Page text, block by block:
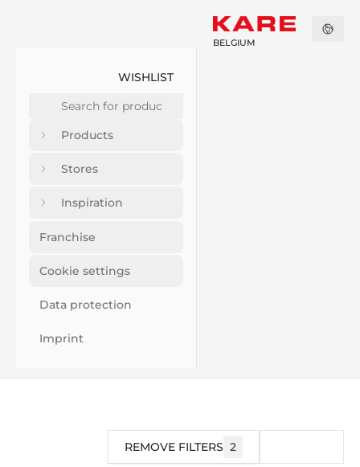
WISHLIST
Products
Stores
Inspiration
Franchise
Cookie settings
Data protection
Imprint
BELGIUM
REMOVE FILTERS 2